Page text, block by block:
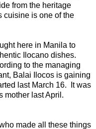
from the heritage
cuisine is one of the
here in Manila to
Ilocano dishes.
to the managing
Balai Ilocos is gaining
last March 16. It was
mother last April.
made all these things